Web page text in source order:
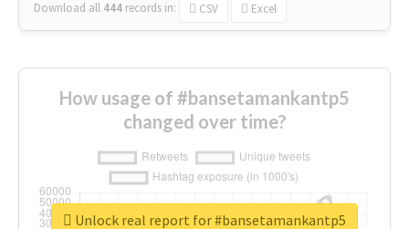
Download all 444 records in: CSV Excel
How usage of #bansetamankantp5
changed over time?
Unlock real report for #bansetamankantp5